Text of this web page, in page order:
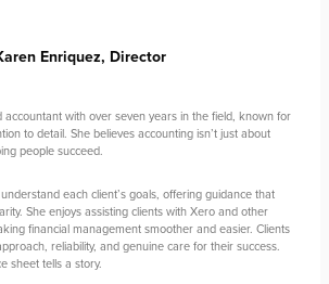
Director
accountant with over seven years in the field, known for
to detail. She believes accounting isn’t just about
people succeed.
each client’s goals, offering guidance that
She enjoys assisting clients with Xero and other
financial management smoother and easier. Clients
reliability, and genuine care for their success.
sheet tells a story.